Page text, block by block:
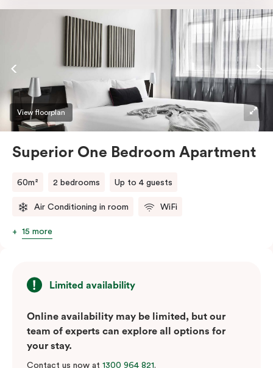
apartment to sleep three guests, a 3rd person fee will
View floorplan
Superior One Bedroom Apartment
60m² 2 bedrooms Up to 4 guests
Air Conditioning in room WiFi
15 more
Limited availability
Online availability may be limited, but our
team of experts can explore all options for
your stay.
Contact us now at 1300 964 821.